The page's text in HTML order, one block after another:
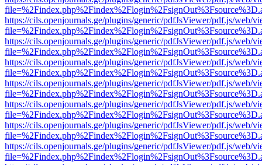
https://cils.openjournals.ge/plugins/generic/pdfJsViewer/pdf.js/web/
https://cils.openjournals.ge/plugins/generic/pdfJsViewer/pdf.js/web/
https://cils.openjournals.ge/plugins/generic/pdfJsViewer/pdf.js/web/
https://cils.openjournals.ge/plugins/generic/pdfJsViewer/pdf.js/web/
https://cils.openjournals.ge/plugins/generic/pdfJsViewer/pdf.js/web/
https://cils.openjournals.ge/plugins/generic/pdfJsViewer/pdf.js/web/
https://cils.openjournals.ge/plugins/generic/pdfJsViewer/pdf.js/web/